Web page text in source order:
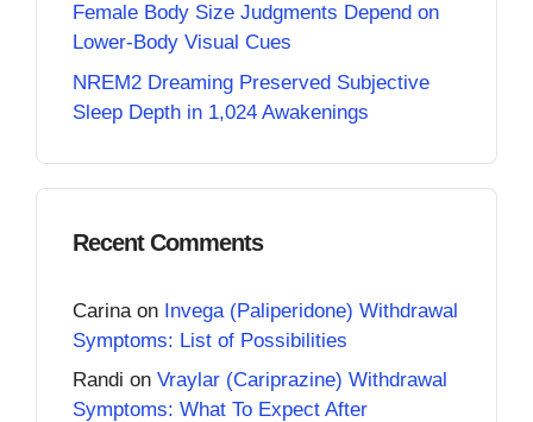
Female Body Size Judgments Depend on
Lower-Body Visual Cues
NREM2 Dreaming Preserved Subjective
Sleep Depth in 1,024 Awakenings
Recent Comments
Carina on Invega (Paliperidone) Withdrawal
Symptoms: List of Possibilities
Randi on Vraylar (Cariprazine) Withdrawal
Symptoms: What To Expect After